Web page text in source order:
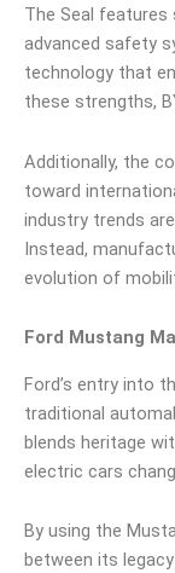
The Seal features
advanced safety
technology that
these strengths,
Additionally, the
toward
industry trends
Instead,
evolution of
Ford Mustang
Ford’s entry into
traditional
blends heritage
electric cars
By using the
between its